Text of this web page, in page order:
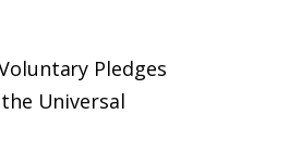
Pledges
Universal